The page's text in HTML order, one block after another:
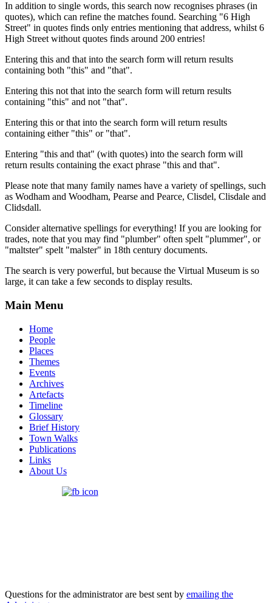
In addition to single words, this search now recognises phrases (in
quotes), which can refine the matches found. Searching "6 High
Street" in quotes finds only entries mentioning that address, whilst 6
High Street without quotes finds around 200 entries!
Entering this and that into the search form will return results
containing both "this" and "that".
Entering this not that into the search form will return results
containing "this" and not "that".
Entering this or that into the search form will return results
containing either "this" or "that".
Entering "this and that" (with quotes) into the search form will
return results containing the exact phrase "this and that".
Please note that many family names have a variety of spellings, such
as Wodham and Woodham, Pearse and Pearce, Clisdel, Clisdale and
Clidsdall.
Consider alternative spellings for everything! If you are looking for
trades, note that you may find "plumber" often spelt "plummer", or
"maltster" spelt "malster" in 18th century documents.
The search is very powerful, but because the Virtual Museum is so
large, it can take a few seconds to display results.
Main Menu
Home
People
Places
Themes
Events
Archives
Artefacts
Timeline
Glossary
Brief History
Town Walks
Publications
Links
About Us
Questions for the administrator are best sent by emailing the